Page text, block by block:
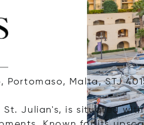
Portomaso, Malta, STJ
St. Julian's, is situated